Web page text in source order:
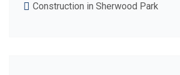
Construction in Sherwood Park